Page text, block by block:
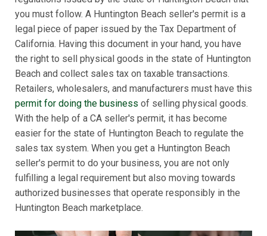
you must follow. A Huntington Beach seller's permit is a
legal piece of paper issued by the Tax Department of
California. Having this document in your hand, you have
the right to sell physical goods in the state of Huntington
Beach and collect sales tax on taxable transactions.
Retailers, wholesalers, and manufacturers must have this
permit for doing the business of selling physical goods.
With the help of a CA seller's permit, it has become
easier for the state of Huntington Beach to regulate the
sales tax system. When you get a Huntington Beach
seller's permit to do your business, you are not only
fulfilling a legal requirement but also moving towards
authorized businesses that operate responsibly in the
Huntington Beach marketplace.